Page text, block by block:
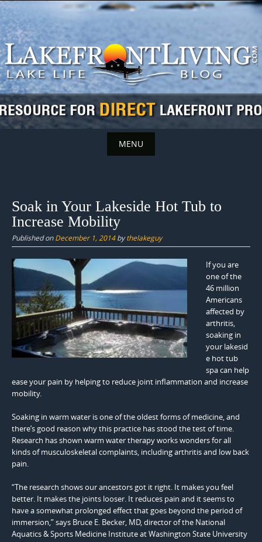
Skip
to
content
MENU
content
Soak in Your Lakeside Hot Tub to
Increase Mobility
Published onDecember 1, 2014bythelakeguy
If you are
one of the
46 million
Americans
affected by
arthritis,
soaking in
your lakesid
e hot tub
spa can help
ease your pain by helping to reduce joint inflammation and increase
mobility.
Soaking in warm water is one of the oldest forms of medicine, and
there’s good reason why this practice has stood the test of time.
Research has shown warm water therapy works wonders for all
kinds of musculoskeletal complaints, including arthritis and low back
pain.
“The research shows our ancestors got it right. It makes you feel
better. It makes the joints looser. It reduces pain and it seems to
have a somewhat prolonged effect that goes beyond the period of
immersion,” says Bruce E. Becker, MD, director of the National
Aquatics & Sports Medicine Institute at Washington State University